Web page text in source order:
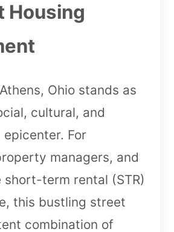
Housing
Ohio stands as
cultural, and
For
managers, and
short-term rental (STR)
this bustling street
combination of